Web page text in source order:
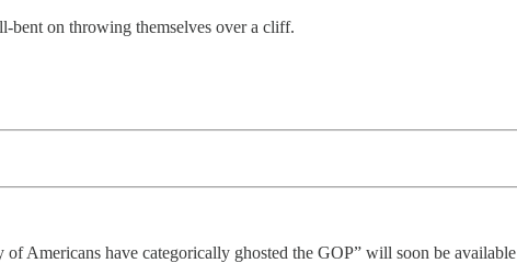
bent on throwing themselves over a cliff.
Americans have categorically ghosted the GOP” will soon be available